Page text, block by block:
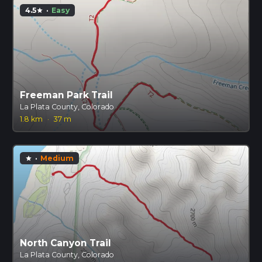
4.5star · Easy
Freeman Park Trail
La Plata County, Colorado
1.8 km
· 37 m
star · Medium
North Canyon Trail
La Plata County, Colorado